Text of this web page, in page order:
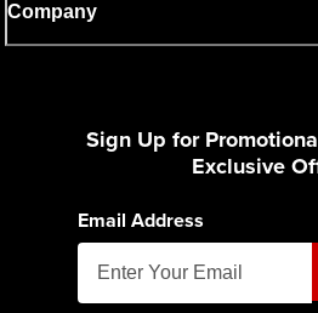
Company
Sign Up for
Exclusive
Email Address